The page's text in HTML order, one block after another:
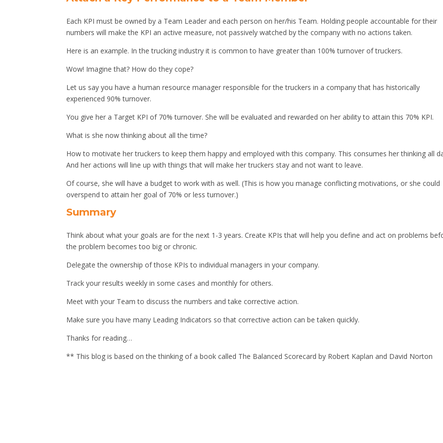
Each KPI must be owned by a Team Leader and each person on her/his Team. Holding people accountable for their
numbers will make the KPI an active measure, not passively watched by the company with no actions taken.
Here is an example. In the trucking industry it is common to have greater than 100% turnover of truckers.
Wow! Imagine that? How do they cope?
Let us say you have a human resource manager responsible for the truckers in a company that has historically
experienced 90% turnover.
You give her a Target KPI of 70% turnover. She will be evaluated and rewarded on her ability to attain this 70% KPI.
What is she now thinking about all the time?
How to motivate her truckers to keep them happy and employed with this company. This consumes her thinking all
And her actions will line up with things that will make her truckers stay and not want to leave.
Of course, she will have a budget to work with as well. (This is how you manage conflicting motivations, or she could
overspend to attain her goal of 70% or less turnover.)
Summary
Think about what your goals are for the next 1-3 years. Create KPIs that will help you define and act on problems
the problem becomes too big or chronic.
Delegate the ownership of those KPIs to individual managers in your company.
Track your results weekly in some cases and monthly for others.
Meet with your Team to discuss the numbers and take corrective action.
Make sure you have many Leading Indicators so that corrective action can be taken quickly.
Thanks for reading…
** This blog is based on the thinking of a book called The Balanced Scorecard by Robert Kaplan and David Norton